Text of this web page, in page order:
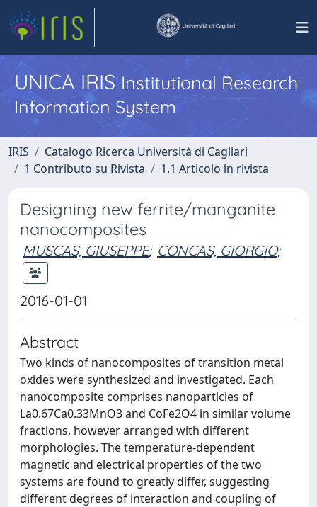
UNICA IRISInstitutional Research
Information System
IRIS
Catalogo Ricerca Università di Cagliari
1 Contributo su Rivista
1.1 Articolo in rivista
Designing new ferrite/manganite
nanocomposites
MUSCAS, GIUSEPPE; CONCAS, GIORGIO;
2016-01-01
Abstract
Two kinds of nanocomposites of transition metal
oxides were synthesized and investigated. Each
nanocomposite comprises nanoparticles of
La0.67Ca0.33MnO3 and CoFe2O4 in similar volume
fractions, however arranged with different
morphologies. The temperature-dependent
magnetic and electrical properties of the two
systems are found to greatly differ, suggesting
different degrees of interaction and coupling of